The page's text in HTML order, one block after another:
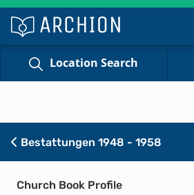
Location Search
Bestattungen 1948 - 1958
Church Book Profile